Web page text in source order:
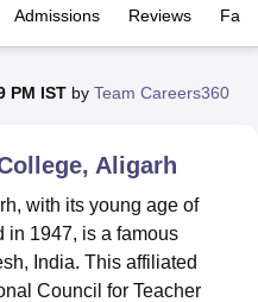
Singh Indraprastha
Indian Agricultural Research
VelloreSRM Institute of
Admissions Reviews
PM IST by Team Careers360
Aligarh
with its young age of
in 1947, is a famous
India. This affiliated
Council for Teacher